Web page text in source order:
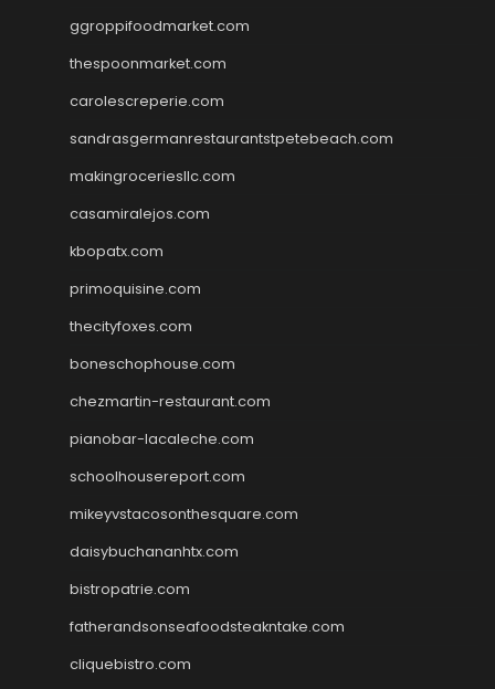
ggroppifoodmarket.com
thespoonmarket.com
carolescreperie.com
sandrasgermanrestaurantstpetebeach.com
makingroceriesllc.com
casamiralejos.com
kbopatx.com
primoquisine.com
thecityfoxes.com
boneschophouse.com
chezmartin-restaurant.com
pianobar-lacaleche.com
schoolhousereport.com
mikeyvstacosonthesquare.com
daisybuchananhtx.com
bistropatrie.com
fatherandsonseafoodsteakntake.com
cliquebistro.com